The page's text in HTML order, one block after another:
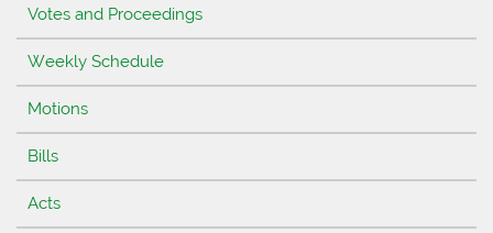
Votes and Proceedings
Weekly Schedule
Motions
Bills
Acts